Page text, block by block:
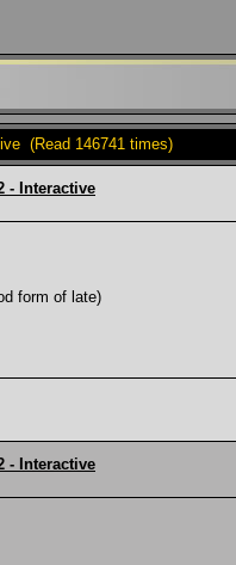
(Read 146741 times)
- Interactive
form of late)
- Interactive